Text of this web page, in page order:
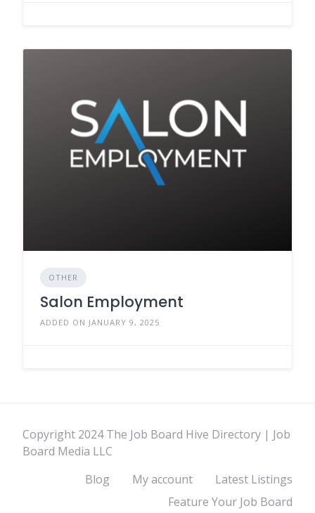
OTHER
Salon Employment
ADDED ON JANUARY 9, 2025
Copyright 2024 The Job Board Hive Directory | Job
Board Media LLC
Blog
My account
Latest Listings
Feature Your Job Board